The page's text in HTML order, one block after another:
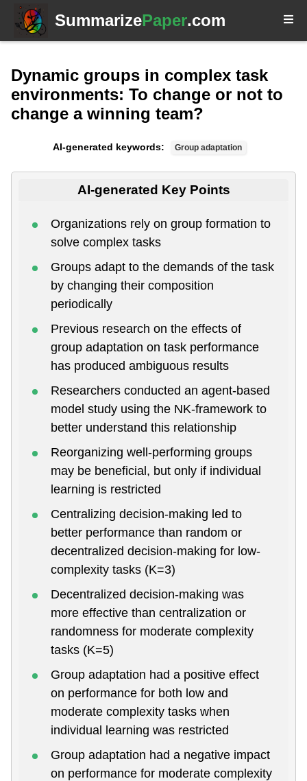
SummarizePaper.com
Dynamic groups in complex task
environments: To change or not to
change a winning team?
AI-generated keywords: Group adaptation
AI-generated Key Points
Organizations rely on group formation to
solve complex tasks
Groups adapt to the demands of the task
by changing their composition
periodically
Previous research on the effects of
group adaptation on task performance
has produced ambiguous results
Researchers conducted an agent-based
model study using the NK-framework to
better understand this relationship
Reorganizing well-performing groups
may be beneficial, but only if individual
learning is restricted
Centralizing decision-making led to
better performance than random or
decentralized decision-making for low-
complexity tasks (K=3)
Decentralized decision-making was
more effective than centralization or
randomness for moderate complexity
tasks (K=5)
Group adaptation had a positive effect
on performance for both low and
moderate complexity tasks when
individual learning was restricted
Group adaptation had a negative impact
on performance for moderate complexity